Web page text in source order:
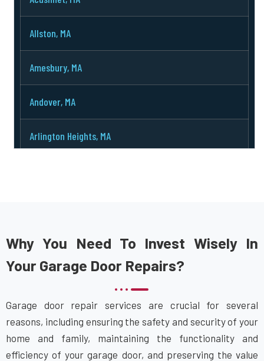
Allston, MA
Amesbury, MA
Andover, MA
Arlington Heights, MA
Ashby, MA
Ashland, MA
Attleboro, MA
Auburn, MA
Why You Need To Invest Wisely In
Your Garage Door Repairs?
Garage door repair services are crucial for several
reasons, including ensuring the safety and security of your
home and family, maintaining the functionality and
efficiency of your garage door, and preserving the value